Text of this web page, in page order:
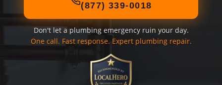
(877) 339-0018
Don't let a plumbing emergency ruin your day.
One call. Fast response. Expert plumbing repair.